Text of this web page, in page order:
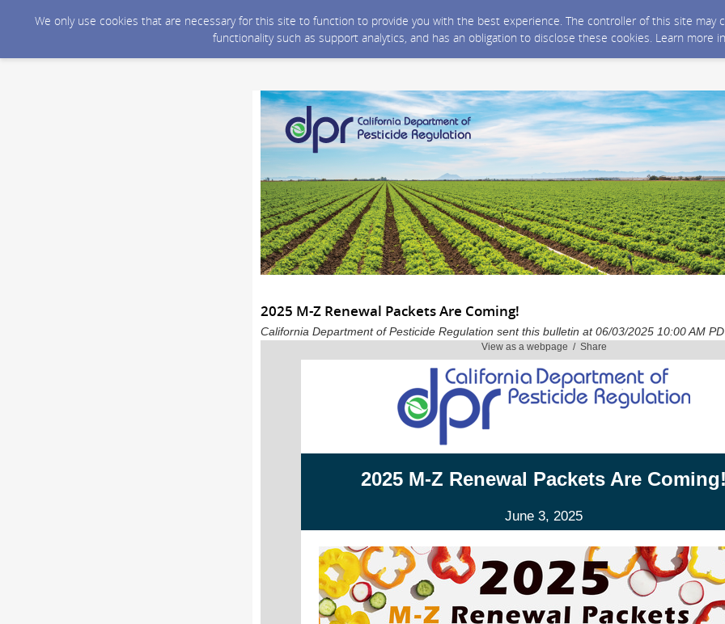
We only use cookies that are necessary for this site to function to provide you with the best experience. The controller of this site
functionality such as support analytics, and has an obligation to disclose these cookies. Learn more
2025 M-Z Renewal Packets Are Coming!
California Department of Pesticide Regulation sent this bulletin at 06/03/2025 10:00 AM
View as a webpage / Share
2025 M-Z Renewal Packets Are
June 3, 2025